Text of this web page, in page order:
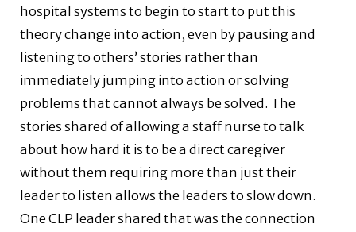
hospital systems to begin to start to put this
theory change into action, even by pausing and
listening to others’ stories rather than
immediately jumping into action or solving
problems that cannot always be solved. The
stories shared of allowing a staff nurse to talk
about how hard it is to be a direct caregiver
without them requiring more than just their
leader to listen allows the leaders to slow down.
One CLP leader shared that was the connection